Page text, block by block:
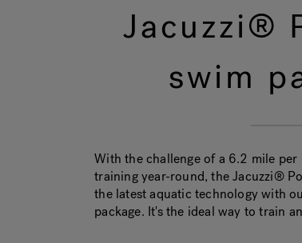
Jacuzzi®
swim
With the challenge of a 6.2 mile
training year-round, the Jacuzzi®
the latest aquatic technology with
package. It's the ideal way to train